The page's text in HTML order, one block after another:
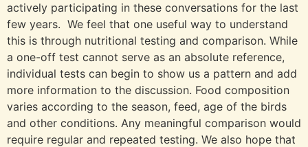
actively participating in these conversations for the last
few years. We feel that one useful way to understand
this is through nutritional testing and comparison. While
a one-off test cannot serve as an absolute reference,
individual tests can begin to show us a pattern and add
more information to the discussion. Food composition
varies according to the season, feed, age of the birds
and other conditions. Any meaningful comparison would
require regular and repeated testing. We also hope that